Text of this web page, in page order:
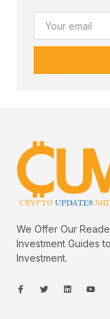
We Offer Our
Investment Guides
Investment.
I
c
I
c
L
i
I
c